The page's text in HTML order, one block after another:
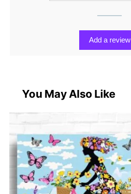
Add a review
You May Also Like